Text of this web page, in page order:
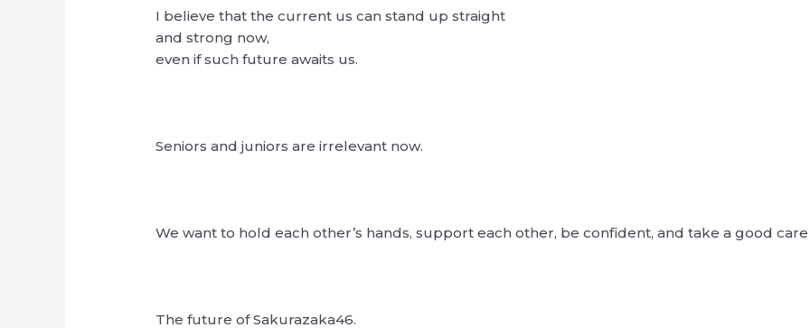
I believe that the current us can stand up straight
and strong now,
even if such future awaits us.
Seniors and juniors are irrelevant now.
We want to hold each other’s hands, support each other, be confident, and take a good
The future of Sakurazaka46.